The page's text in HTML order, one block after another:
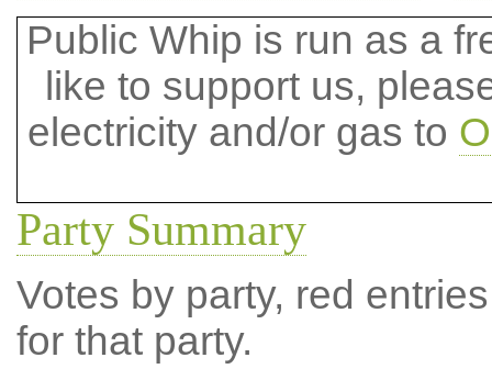
Public Whip is run as a
like to support us,
electricity and/or gas to
Party Summary
Votes by party, red
for that party.